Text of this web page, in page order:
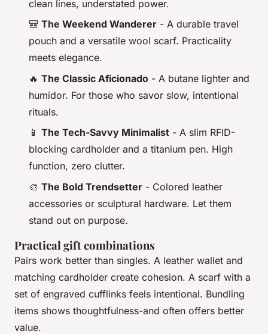
clean lines, understated power.
🎒 The Weekend Wanderer - A durable travel
pouch and a versatile wool scarf. Practicality
meets elegance.
🔥 The Classic Aficionado - A butane lighter and
humidor. For those who savor slow, intentional
rituals.
📱 The Tech-Savvy Minimalist - A slim RFID-
blocking cardholder and a titanium pen. High
function, zero clutter.
🎨 The Bold Trendsetter - Colored leather
accessories or sculptural hardware. Let them
stand out on purpose.
Practical gift combinations
Pairs work better than singles. A leather wallet and
matching cardholder create cohesion. A scarf with a
set of engraved cufflinks feels intentional. Bundling
items shows thoughtfulness-and often offers better
value.